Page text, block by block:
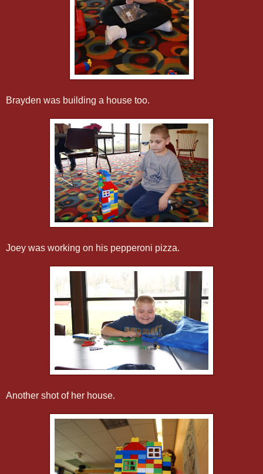
Brayden was building a house too.
Joey was working on his pepperoni pizza.
Another shot of her house.